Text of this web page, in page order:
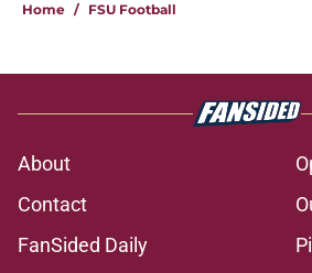
Home / FSU Football
About
Contact
FanSided Daily